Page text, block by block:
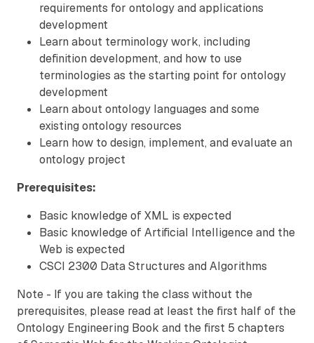
requirements for ontology and applications
development
Learn about terminology work, including
definition development, and how to use
terminologies as the starting point for ontology
development
Learn about ontology languages and some
existing ontology resources
Learn how to design, implement, and evaluate an
ontology project
Prerequisites:
Basic knowledge of XML is expected
Basic knowledge of Artificial Intelligence and the
Web is expected
CSCI 2300 Data Structures and Algorithms
Note - If you are taking the class without the
prerequisites, please read at least the first half of the
Ontology Engineering Book and the first 5 chapters